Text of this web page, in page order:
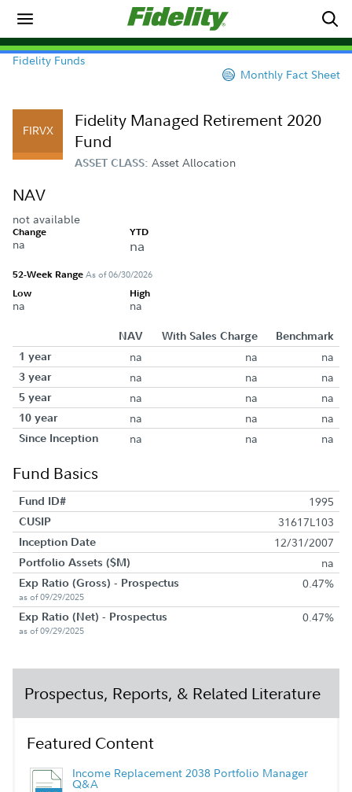
Fidelity Funds
Monthly Fact Sheet
FIRVX
Fidelity Managed Retirement 2020
Fund
ASSET CLASS: Asset Allocation
NAV
not available
Change
na
YTD
na
52-Week RangeAs of 06/30/2026
Low
na
High
na
NAV With Sales Charge
Benchmark
1 year
na na na
3 year na na na
5 year na na na
10 year na na na
Since Inception na na na
Fund Basics
Fund ID# 1995
CUSIP 31617L103
Inception Date 12/31/2007
Portfolio Assets ($M) na
Exp Ratio (Gross) - Prospectus
as of 09/29/2025
0.47%
Exp Ratio (Net) - Prospectus
as of 09/29/2025
0.47%
Prospectus, Reports, & Related Literature
Featured Content
Income Replacement 2038 Portfolio Manager
Q&A